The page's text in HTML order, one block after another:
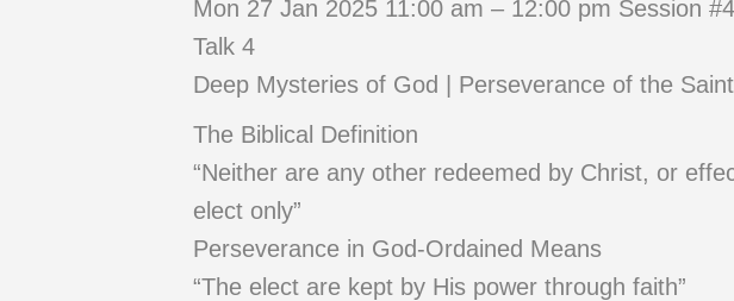
Mon 27 Jan 2025 11:00 am – 12:00 pm Session
Talk 4
Deep Mysteries of God | Perseverance of the
The Biblical Definition
“Neither are any other redeemed by Christ, or
elect only”
Perseverance in God-Ordained Means
“The elect are kept by His power through faith”